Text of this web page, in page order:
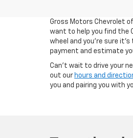
Gross Motors Chevrolet
want to help you find the
wheel and you're sure it's
payment and estimate
Can't wait to drive your
out our hours and
you and pairing you with